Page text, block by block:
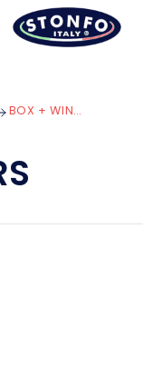
BOX + WINDERS